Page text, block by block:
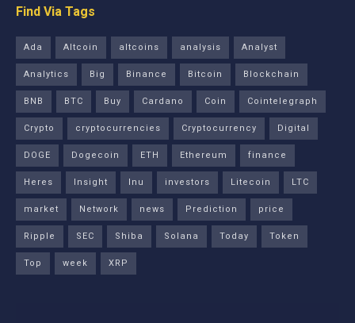
Find Via Tags
Ada Altcoin altcoins analysis
Analyst
Analytics
Big Binance Bitcoin
Blockchain
BNB
BTC Buy Cardano Coin
Cointelegraph
Crypto
cryptocurrencies Cryptocurrency
Digital
DOGE
Dogecoin ETH Ethereum
finance
Heres
Insight Inu investors Litecoin
LTC
market
Network news Prediction
price
Ripple
SEC Shiba Solana Today
Token
Top
week XRP